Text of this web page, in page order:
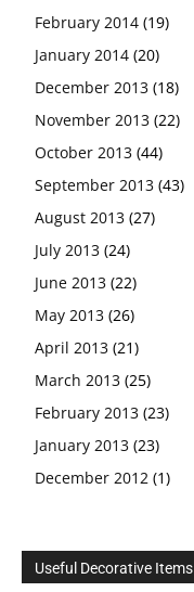
February 2014 (19)
January 2014 (20)
December 2013 (18)
November 2013 (22)
October 2013 (44)
September 2013 (43)
August 2013 (27)
July 2013 (24)
June 2013 (22)
May 2013 (26)
April 2013 (21)
March 2013 (25)
February 2013 (23)
January 2013 (23)
December 2012 (1)
Useful Decorative Items